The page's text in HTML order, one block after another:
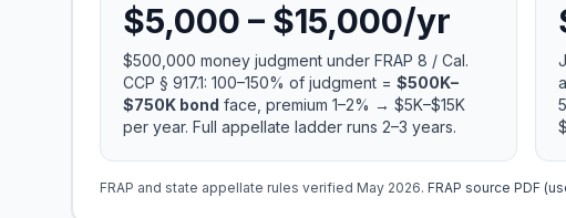
$5,000 – $15,000/yr
$500,000 money judgment under FRAP 8 / Cal.
CCP § 917.1: 100–150% of judgment = $500K–
$750K bond face, premium 1–2% → $5K–$15K
per year. Full appellate ladder runs 2–3 years.
FRAP and state appellate rules verified May 2026. FRAP source PDF